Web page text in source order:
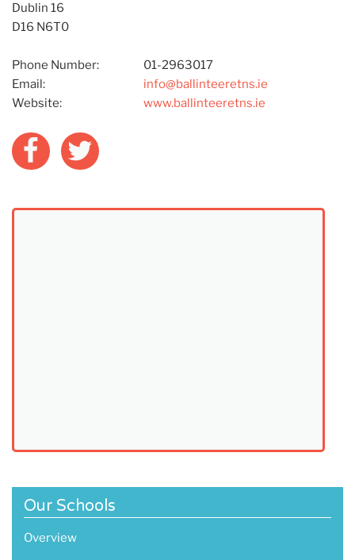
Dublin 16
D16 N6T0
Phone Number:
01-2963017
Email:
info@ballinteeretns.ie
Website:
www.ballinteeretns.ie
FacebookTwitter
Our Schools
Overview